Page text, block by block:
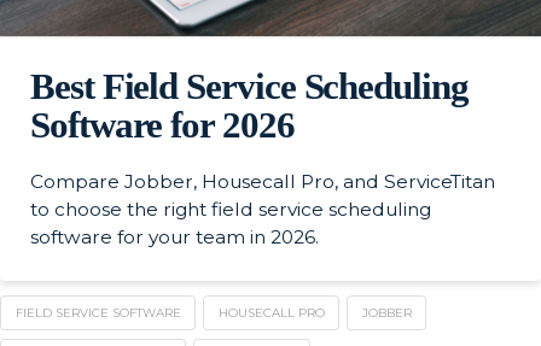
Best Field Service Scheduling
Software for 2026
Compare Jobber, Housecall Pro, and ServiceTitan
to choose the right field service scheduling
software for your team in 2026.
FIELD SERVICE SOFTWARE HOUSECALL PRO JOBBER